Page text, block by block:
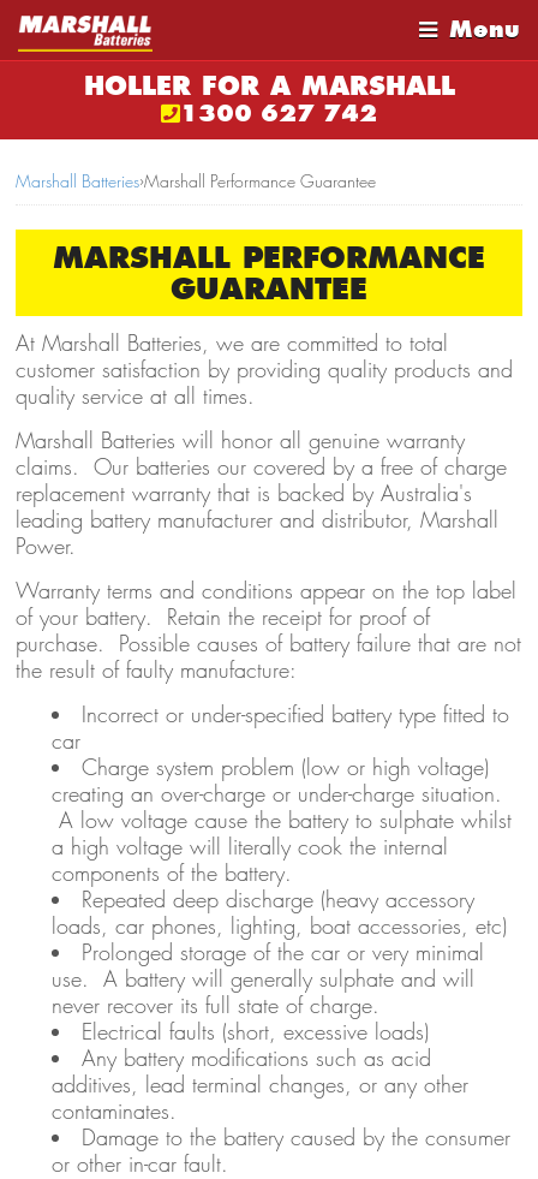
Menu
HOLLER FOR A MARSHALL
1300 627 742
Marshall Batteries›Marshall Performance Guarantee
MARSHALL PERFORMANCE
GUARANTEE
At Marshall Batteries, we are committed to total
customer satisfaction by providing quality products and
quality service at all times.
Marshall Batteries will honor all genuine warranty
claims. Our batteries our covered by a free of charge
replacement warranty that is backed by Australia's
leading battery manufacturer and distributor, Marshall
Power.
Warranty terms and conditions appear on the top label
of your battery. Retain the receipt for proof of
purchase. Possible causes of battery failure that are not
the result of faulty manufacture:
Incorrect or under-specified battery type fitted to
car
Charge system problem (low or high voltage)
creating an over-charge or under-charge situation.
A low voltage cause the battery to sulphate whilst
a high voltage will literally cook the internal
components of the battery.
Repeated deep discharge (heavy accessory
loads, car phones, lighting, boat accessories, etc)
Prolonged storage of the car or very minimal
use. A battery will generally sulphate and will
never recover its full state of charge.
Electrical faults (short, excessive loads)
Any battery modifications such as acid
additives, lead terminal changes, or any other
contaminates.
Damage to the battery caused by the consumer
or other in-car fault.